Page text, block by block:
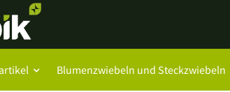
Blumenzwiebeln und Steckzwiebeln